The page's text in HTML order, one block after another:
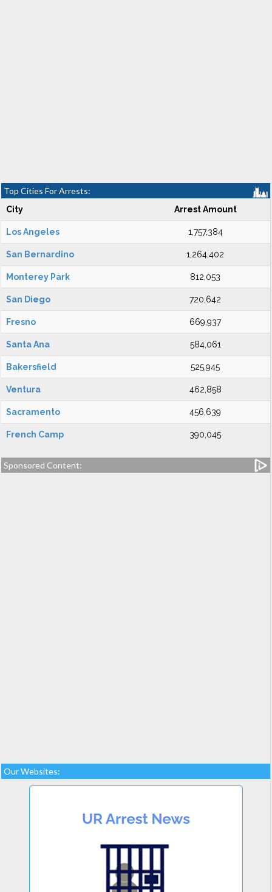
Top Cities For Arrests:
City Arrest Amount
Los Angeles 1,757,384
San Bernardino 1,264,402
Monterey Park 812,053
San Diego 720,642
Fresno 669,937
Santa Ana 584,061
Bakersfield 525,945
Ventura 462,858
Sacramento 456,639
French Camp 390,045
Sponsored Content:
Our Websites: